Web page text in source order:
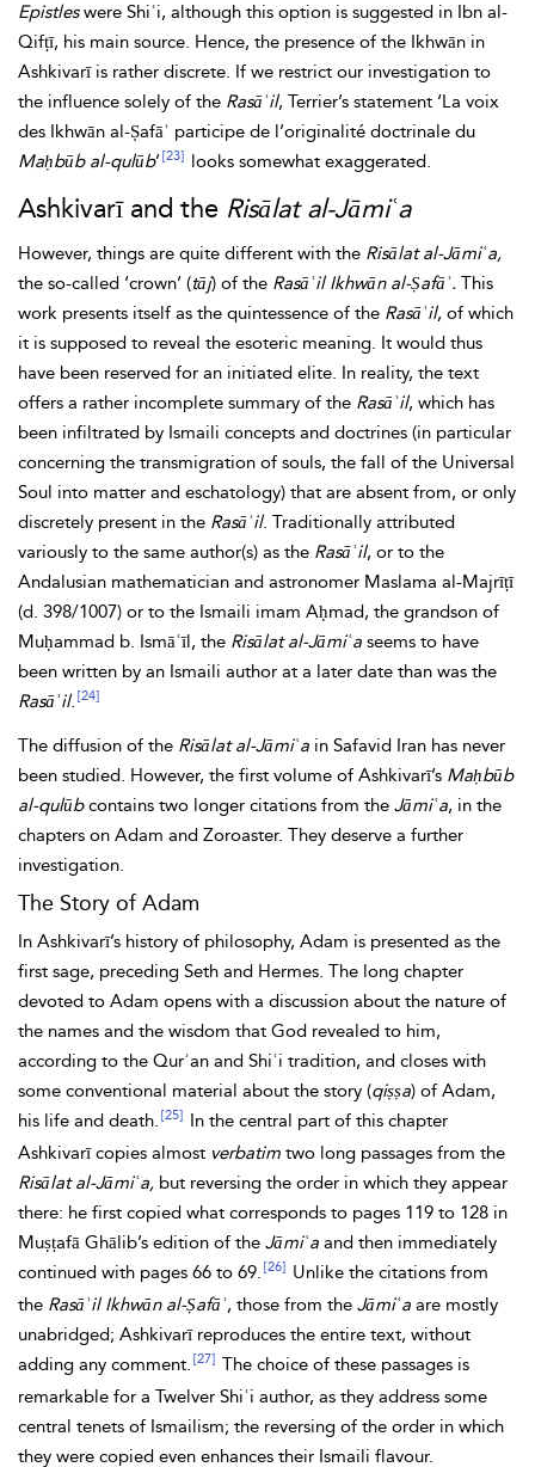
Epistleswere Shiʿi, although this option is suggested in Ibn al-
Qifṭī, his main source. Hence, the presence of the Ikhwān in
Ashkivarī is rather discrete. If we restrict our investigation to
the influence solely of the Rasāʾil, Terrier’s statement ‘La voix
des Ikhwān al-Ṣafāʾ participe de l’originalité doctrinale du
Maḥbūb al-qulūb’ [23] looks somewhat exaggerated.
Ashkivarī and the Risālat al-Jāmiʿa
However, things are quite different with the Risālat al-Jāmiʿa,
the so-called ‘crown’ (tāj) of the Rasāʾil Ikhwān al-Ṣafāʾ. This
work presents itself as the quintessence of the Rasāʾil, of which
it is supposed to reveal the esoteric meaning. It would thus
have been reserved for an initiated elite. In reality, the text
offers a rather incomplete summary of the Rasāʾil, which has
been infiltrated by Ismaili concepts and doctrines (in particular
concerning the transmigration of souls, the fall of the Universal
Soul into matter and eschatology) that are absent from, or only
discretely present in the Rasāʾil. Traditionally attributed
variously to the same author(s) as the Rasāʾil, or to the
Andalusian mathematician and astronomer Maslama al-Majrīṭī
(d. 398/1007) or to the Ismaili imam Aḥmad, the grandson of
Muḥammad b. Ismāʿīl, the Risālat al-Jāmiʿa seems to have
been written by an Ismaili author at a later date than was the
Rasāʾil. [24]
The diffusion of the Risālat al-Jāmiʿa in Safavid Iran has never
been studied. However, the first volume of Ashkivarī’s Maḥbūb
al-qulūbcontains two longer citations from the Jāmiʿa, in the
chapters on Adam and Zoroaster. They deserve a further
investigation.
The Story of Adam
In Ashkivarī’s history of philosophy, Adam is presented as the
first sage, preceding Seth and Hermes. The long chapter
devoted to Adam opens with a discussion about the nature of
the names and the wisdom that God revealed to him,
according to the Qurʾan and Shiʿi tradition, and closes with
some conventional material about the story (qiṣṣa) of Adam,
his life and death. [25]
In the central part of this chapter
Ashkivarī copies almost verbatim two long passages from the
Risālat al-Jāmiʿa, but reversing the order in which they appear
there: he first copied what corresponds to pages 119 to 128 in
Muṣṭafā Ghālib’s edition of the Jāmiʿa and then immediately
continued with pages 66 to 69. [26]
Unlike the citations from
the Rasāʾil Ikhwān al-Ṣafāʾ, those from the Jāmiʿa are mostly
unabridged; Ashkivarī reproduces the entire text, without
adding any comment. [27] The choice of these passages is
remarkable for a Twelver Shiʿi author, as they address some
central tenets of Ismailism; the reversing of the order in which
they were copied even enhances their Ismaili flavour.